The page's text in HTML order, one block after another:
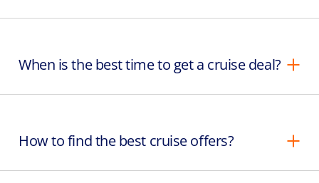
When is the best time to get a cruise deal?
How to find the best cruise offers?